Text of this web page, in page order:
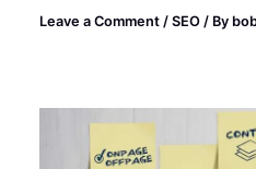
Leave a Comment /SEO / By